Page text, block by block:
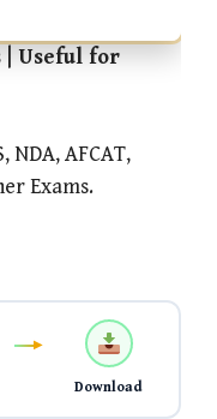
| Useful for
NDA, AFCAT,
Exams.
Download